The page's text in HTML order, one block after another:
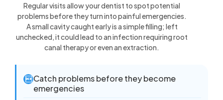
Regular visits allow your dentist to spot potential
problems before they turn into painful emergencies.
A small cavity caught early is a simple filling; left
unchecked, it could lead to an infection requiring root
canal therapy or even an extraction.
 Catch problems before they become
emergencies